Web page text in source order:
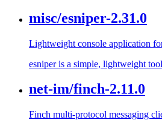
misc/esniper-2.31.0
Lightweight console application
esniper is a simple, lightweight
net-im/finch-2.11.0
Finch multi-protocol messaging